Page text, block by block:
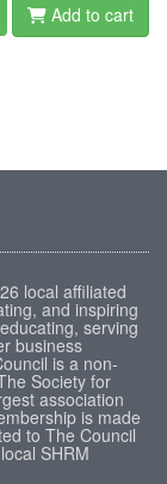
Add to cart
local affiliated
and inspiring
serving
business
is a non-
Society for
association
is made
to The Council
SHRM